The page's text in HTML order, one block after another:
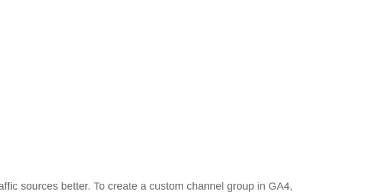
sources better. To create a custom channel group in GA4,